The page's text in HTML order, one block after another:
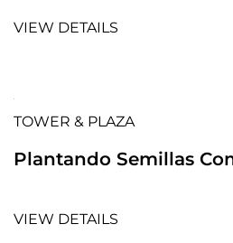
VIEW DETAILS
TOWER & PLAZA
Plantando Semillas
VIEW DETAILS